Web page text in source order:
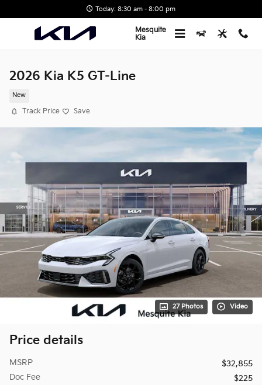
Today: 8:30 am - 8:00 pm
Mesquite
Kia
2026 Kia K5 GT-Line
New
Track Price Save
27 Photos Video
Price details
MSRP
$32,855
Doc Fee
$225